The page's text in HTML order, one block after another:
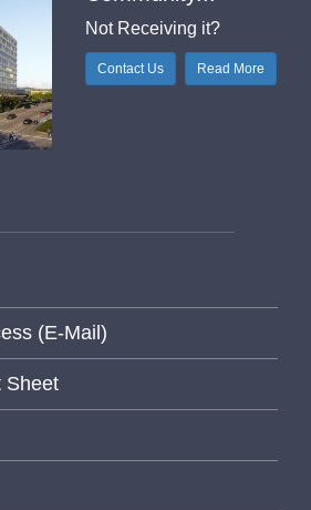
Not Receiving it?
Contact Us Read More
(E-Mail)
Sheet